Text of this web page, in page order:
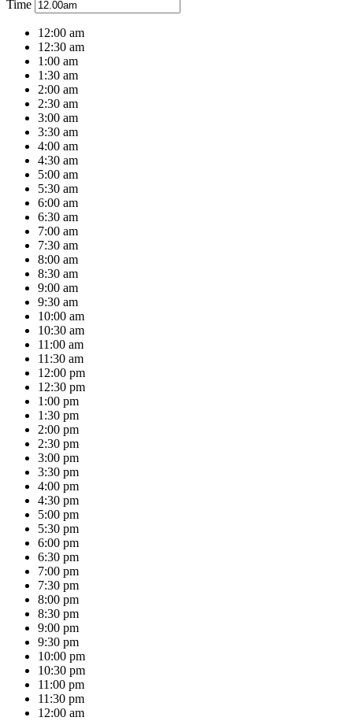
Time
12:00 am
12:30 am
1:00 am
1:30 am
2:00 am
2:30 am
3:00 am
3:30 am
4:00 am
4:30 am
5:00 am
5:30 am
6:00 am
6:30 am
7:00 am
7:30 am
8:00 am
8:30 am
9:00 am
9:30 am
10:00 am
10:30 am
11:00 am
11:30 am
12:00 pm
12:30 pm
1:00 pm
1:30 pm
2:00 pm
2:30 pm
3:00 pm
3:30 pm
4:00 pm
4:30 pm
5:00 pm
5:30 pm
6:00 pm
6:30 pm
7:00 pm
7:30 pm
8:00 pm
8:30 pm
9:00 pm
9:30 pm
10:00 pm
10:30 pm
11:00 pm
11:30 pm
12:00 am